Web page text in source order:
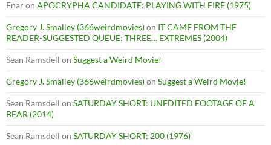
Enaron APOCRYPHA CANDIDATE: PLAYING WITH FIRE (1975)
Gregory J. Smalley (366weirdmovies)on IT CAME FROM THE
READER-SUGGESTED QUEUE: THREE… EXTREMES (2004)
Sean Ramsdell on Suggest a Weird Movie!
Gregory J. Smalley (366weirdmovies)on Suggest a Weird Movie!
Sean Ramsdell on SATURDAY SHORT: UNEDITED FOOTAGE OF A
BEAR (2014)
Sean Ramsdell on SATURDAY SHORT: 200 (1976)